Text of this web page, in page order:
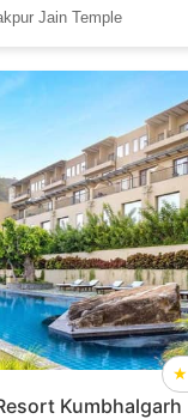
Jain Temple
★
Kumbhalgarh